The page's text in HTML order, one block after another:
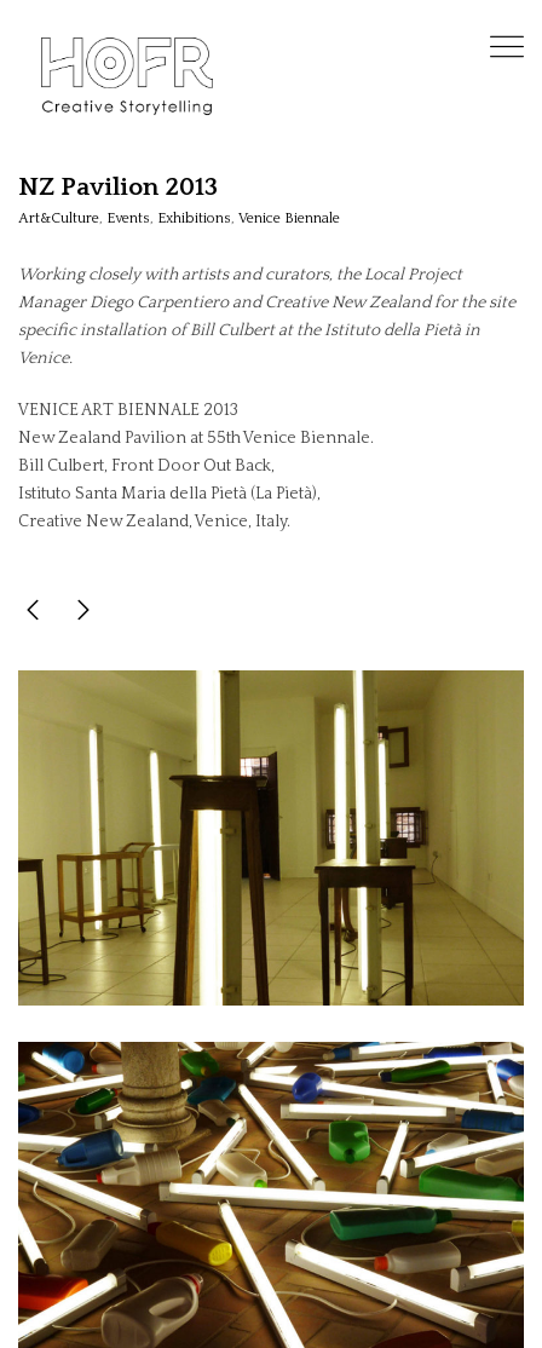
NZ Pavilion 2013
Art&Culture, Events, Exhibitions, Venice Biennale
Working closely with artists and curators, the Local Project
Manager Diego Carpentiero and Creative New Zealand for the site
specific installation of Bill Culbert at the Istituto della Pietà in
Venice.
VENICE ART BIENNALE 2013
New Zealand Pavilion at 55th Venice Biennale.
Bill Culbert, Front Door Out Back,
Istituto Santa Maria della Pietà (La Pietà),
Creative New Zealand, Venice, Italy.